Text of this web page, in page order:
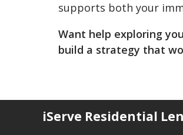
supports both your
Want help exploring
build a strategy that
iServe Residential